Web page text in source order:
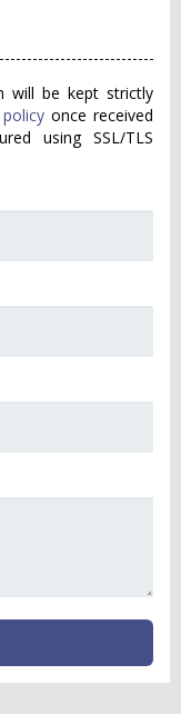
will be kept strictly
once received
using SSL/TLS